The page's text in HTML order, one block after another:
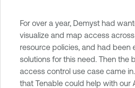
For over a year, Demyst had
visualize and map access
resource policies, and had been
solutions for this need. Then the
access control use case came
that Tenable could help with our